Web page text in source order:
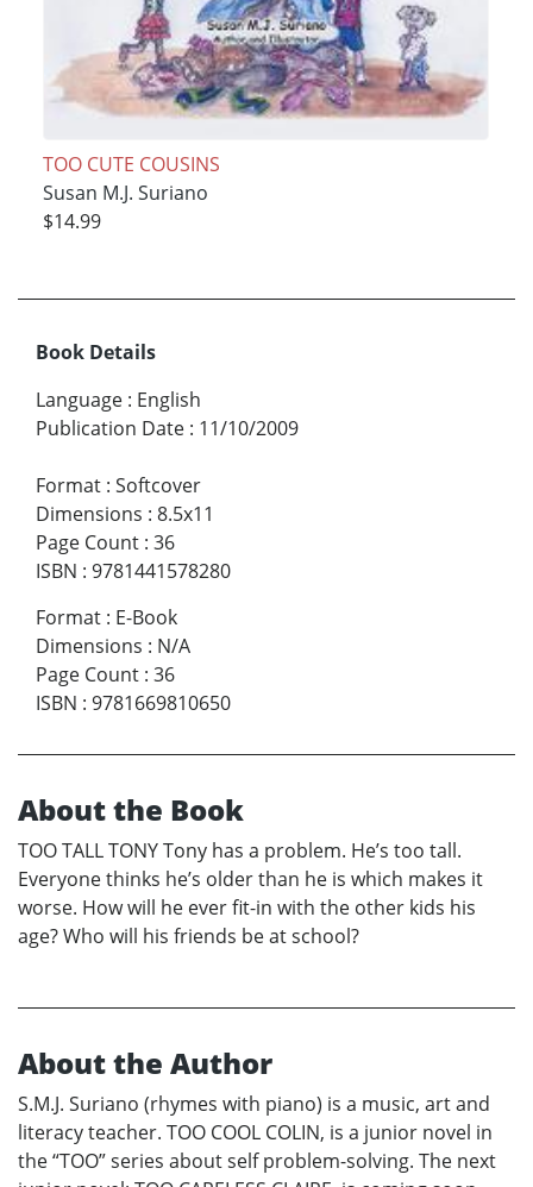
TOO CUTE COUSINS
Susan M.J. Suriano
$14.99
Book Details
Language : English
Publication Date : 11/10/2009
Format : Softcover
Dimensions : 8.5x11
Page Count : 36
ISBN : 9781441578280
Format : E-Book
Dimensions : N/A
Page Count : 36
ISBN : 9781669810650
About the Book
TOO TALL TONY Tony has a problem. He’s too tall.
Everyone thinks he’s older than he is which makes it
worse. How will he ever fit-in with the other kids his
age? Who will his friends be at school?
About the Author
S.M.J. Suriano (rhymes with piano) is a music, art and
literacy teacher. TOO COOL COLIN, is a junior novel in
the “TOO” series about self problem-solving. The next